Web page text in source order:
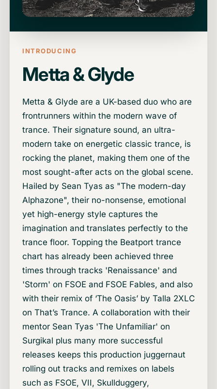
INTRODUCING
Metta & Glyde
Metta & Glyde are a UK-based duo who are
frontrunners within the modern wave of
trance. Their signature sound, an ultra-
modern take on energetic classic trance, is
rocking the planet, making them one of the
most sought-after acts on the global scene.
Hailed by Sean Tyas as "The modern-day
Alphazone", their no-nonsense, emotional
yet high-energy style captures the
imagination and translates perfectly to the
trance floor. Topping the Beatport trance
chart has already been achieved three
times through tracks 'Renaissance' and
'Storm' on FSOE and FSOE Fables, and also
with their remix of ‘The Oasis’ by Talla 2XLC
on That’s Trance. A collaboration with their
mentor Sean Tyas 'The Unfamiliar' on
Surgikal plus many more successful
releases keeps this production juggernaut
rolling out tracks and remixes on labels
such as FSOE, VII, Skullduggery,